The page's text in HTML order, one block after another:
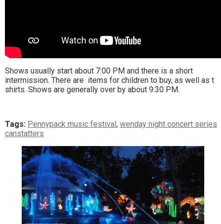
Shows usually start about 7:00 PM and there is a short
intermission. There are items for children to buy, as well as t
shirts. Shows are generally over by about 9:30 PM.
Tags: Pennypack music festival, wenday night concert series
canstatters